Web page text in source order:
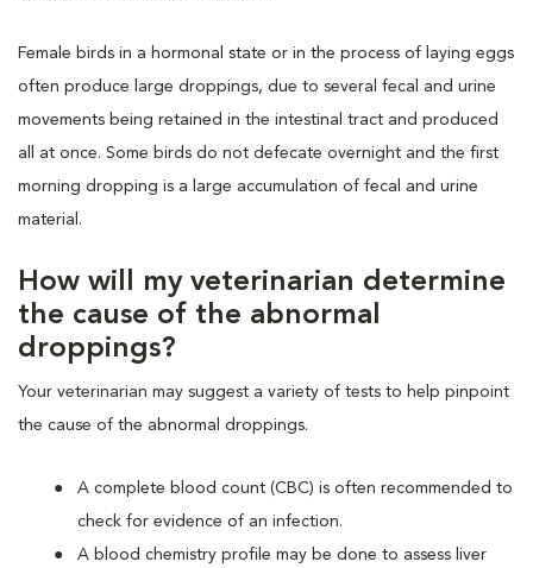
Female birds in a hormonal state or in the process of laying eggs
often produce large droppings, due to several fecal and urine
movements being retained in the intestinal tract and produced
all at once. Some birds do not defecate overnight and the first
morning dropping is a large accumulation of fecal and urine
material.
How will my veterinarian determine
the cause of the abnormal
droppings?
Your veterinarian may suggest a variety of tests to help pinpoint
the cause of the abnormal droppings.
A complete blood count (CBC) is often recommended to
check for evidence of an infection.
A blood chemistry profile may be done to assess liver